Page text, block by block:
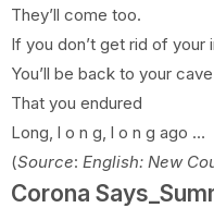
They’ll come too.
If you don’t get rid of your
You’ll be back to your
That you endured
Long, l o n g, l o n g ago …
(Source: English: New
Corona